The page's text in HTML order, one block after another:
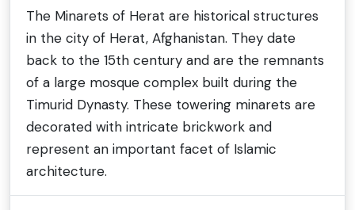
The Minarets of Herat are historical structures
in the city of Herat, Afghanistan. They date
back to the 15th century and are the remnants
of a large mosque complex built during the
Timurid Dynasty. These towering minarets are
decorated with intricate brickwork and
represent an important facet of Islamic
architecture.